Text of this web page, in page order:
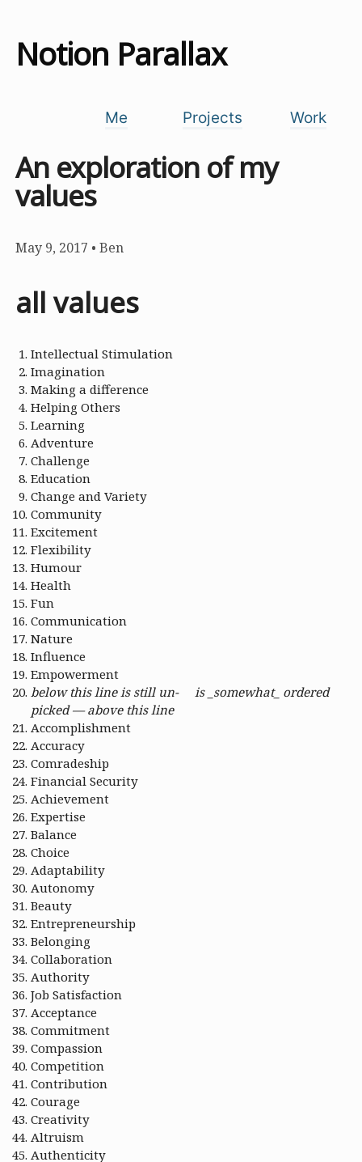
Notion Parallax
Me Projects Work
An exploration of my
values
May 9, 2017 • Ben
all values
Intellectual Stimulation
Imagination
Making a difference
Helping Others
Learning
Adventure
Challenge
Education
Change and Variety
Community
Excitement
Flexibility
Humour
Health
Fun
Communication
Nature
Influence
Empowerment
below this line is still un-
picked — above this line
is _somewhat_ ordered
Accomplishment
Accuracy
Comradeship
Financial Security
Achievement
Expertise
Balance
Choice
Adaptability
Autonomy
Beauty
Entrepreneurship
Belonging
Collaboration
Authority
Job Satisfaction
Acceptance
Commitment
Compassion
Competition
Contribution
Courage
Creativity
Altruism
Authenticity